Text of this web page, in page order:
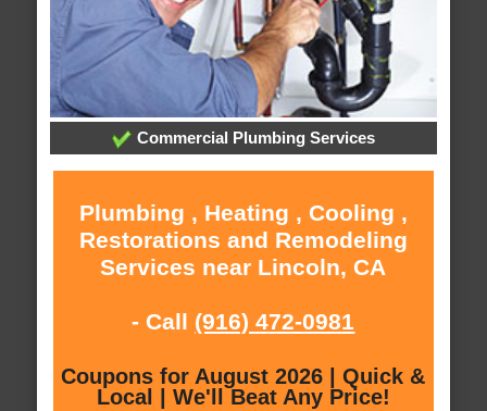
Commercial Plumbing Services
Plumbing , Heating , Cooling ,
Restorations and Remodeling
Services near Lincoln, CA
- Call (916) 472-0981
Coupons for August 2026 | Quick &
Local | We'll Beat Any Price!